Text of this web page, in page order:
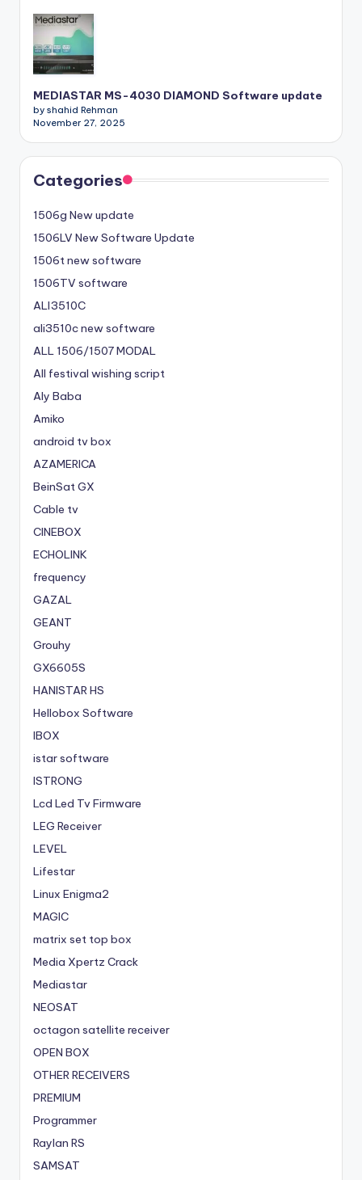
MEDIASTAR MS-4030 DIAMOND Software update
by shahid Rehman
November 27, 2025
Categories
1506g New update
1506LV New Software Update
1506t new software
1506TV software
ALI3510C
ali3510c new software
ALL 1506/1507 MODAL
All festival wishing script
Aly Baba
Amiko
android tv box
AZAMERICA
BeinSat GX
Cable tv
CINEBOX
ECHOLINK
frequency
GAZAL
GEANT
Grouhy
GX6605S
HANISTAR HS
Hellobox Software
IBOX
istar software
ISTRONG
Lcd Led Tv Firmware
LEG Receiver
LEVEL
Lifestar
Linux Enigma2
MAGIC
matrix set top box
Media Xpertz Crack
Mediastar
NEOSAT
octagon satellite receiver
OPEN BOX
OTHER RECEIVERS
PREMIUM
Programmer
Raylan RS
SAMSAT